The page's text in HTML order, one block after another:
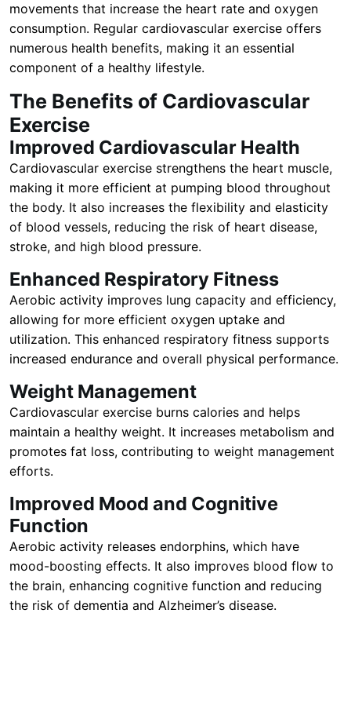
movements that increase the heart rate and oxygen
consumption. Regular cardiovascular exercise offers
numerous health benefits, making it an essential
component of a healthy lifestyle.
The Benefits of Cardiovascular
Exercise
Improved Cardiovascular Health
Cardiovascular exercise strengthens the heart muscle,
making it more efficient at pumping blood throughout
the body. It also increases the flexibility and elasticity
of blood vessels, reducing the risk of heart disease,
stroke, and high blood pressure.
Enhanced Respiratory Fitness
Aerobic activity improves lung capacity and efficiency,
allowing for more efficient oxygen uptake and
utilization. This enhanced respiratory fitness supports
increased endurance and overall physical performance.
Weight Management
Cardiovascular exercise burns calories and helps
maintain a healthy weight. It increases metabolism and
promotes fat loss, contributing to weight management
efforts.
Improved Mood and Cognitive
Function
Aerobic activity releases endorphins, which have
mood-boosting effects. It also improves blood flow to
the brain, enhancing cognitive function and reducing
the risk of dementia and Alzheimer’s disease.